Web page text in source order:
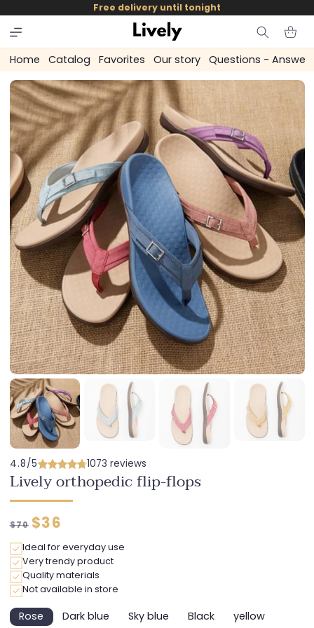
skip to
content
Free delivery until tonight
Cart
Home Catalog Favorites Our story Questions - Answers
4.8/5 1073 reviews
Lively orthopedic flip-flops
Regular
$70 Discounted
$36
Ideal for everyday use
Very trendy product
Quality materials
Not available in store
RoseVariantDark blue
Variant
Sky blue
Variant
BlackVariantyellow
Variant